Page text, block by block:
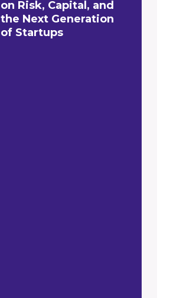
on Risk, Capital, and
the Next Generation
of Startups